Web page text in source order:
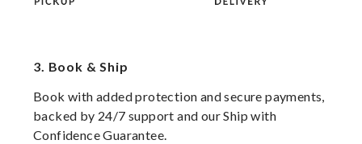
3. Book & Ship
Book with added protection and secure payments,
backed by 24/7 support and our Ship with
Confidence Guarantee.